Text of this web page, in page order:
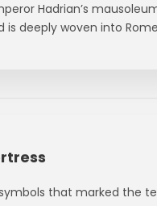
Hadrian’s
deeply woven into
that marked the